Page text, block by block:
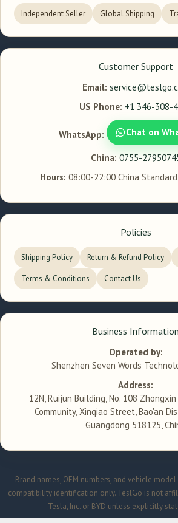
Independent Seller Global Shipping
Customer Support
Email:
US Phone: +1 346-308-
WhatsApp: Chat on
China: 0755-
Hours: 08:00-22:00 China
Policies
Shipping Policy Return & Refund Policy
Terms & Conditions Contact Us
Business Information
Operated by:
Shenzhen Seven Words
Address:
12N, Ruijun Building, No. 108
Community, Xinqiao Street, Bao'an
Guangdong 518125,
Brand names, OEM numbers, and vehicle
compatibility identification only. TeslGo is not
Tesla, Inc. or BYD unless explicitly